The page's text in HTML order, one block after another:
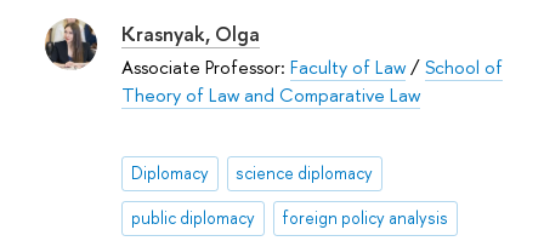
Krasnyak, Olga
Associate Professor: Faculty of Law/School of
Theory of Law and Comparative Law
Diplomacy science diplomacy
public diplomacy foreign policy analysis